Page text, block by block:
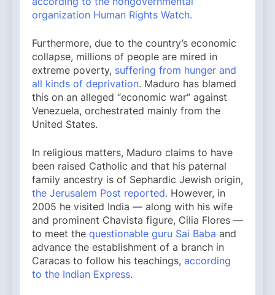
organization Human Rights Watch.
Furthermore, due to the country’s economic
collapse, millions of people are mired in
extreme poverty, suffering from hunger and
all kinds of deprivation. Maduro has blamed
this on an alleged “economic war” against
Venezuela, orchestrated mainly from the
United States.
In religious matters, Maduro claims to have
been raised Catholic and that his paternal
family ancestry is of Sephardic Jewish origin,
the Jerusalem Post reported. However, in
2005 he visited India — along with his wife
and prominent Chavista figure, Cilia Flores —
to meet the questionable guru Sai Baba and
advance the establishment of a branch in
Caracas to follow his teachings, according
to the Indian Express.